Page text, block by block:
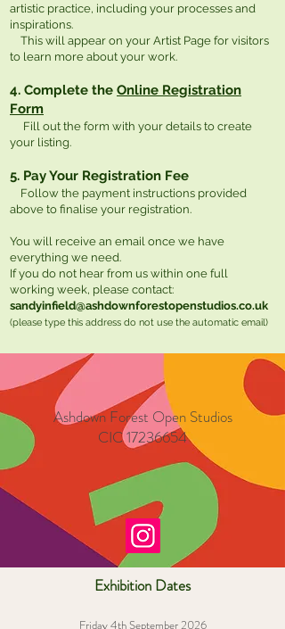
artistic practice, including your processes and
inspirations.
This will appear on your Artist Page for visitors
to learn more about your work.
4. Complete the Online Registration
Form
Fill out the form with your details to create
your listing.
5. Pay Your Registration Fee
Follow the payment instructions provided
above to finalise your registration.
You will receive an email once we have
everything we need.
If you do not hear from us within one full
working week, please contact:
sandyinfield@ashdownforestopenstudios.co.uk
(please type this address do not use the automatic email)
Ashdown Forest Open Studios
CIC17236654
Exhibition Dates
Friday 4th September 2026